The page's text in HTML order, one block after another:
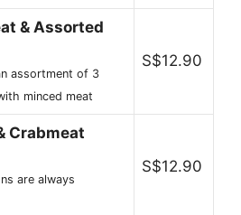
& Assorted
assortment of 3
minced meat
S$12.90
Crabmeat
are always
S$12.90